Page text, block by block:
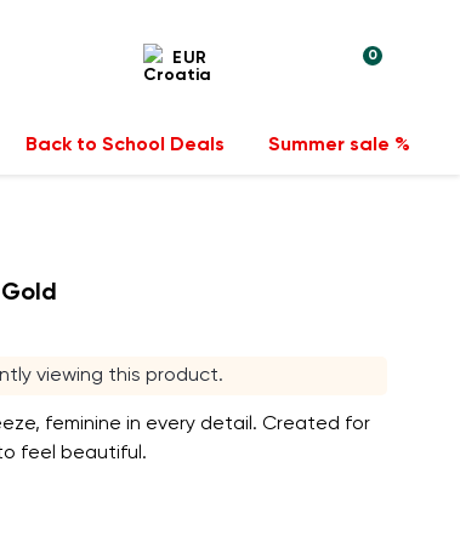
EUR 0
Back to School Deals Summer sale %
viewing this product.
feminine in every detail. Created for
feel beautiful.